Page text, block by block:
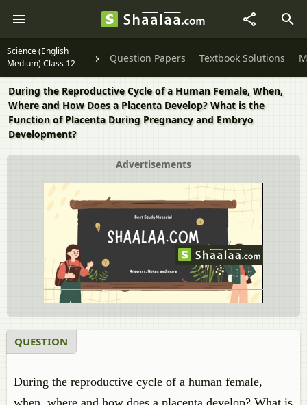
Science (English
Medium) Class 12
Question Papers Textbook Solutions
During the Reproductive Cycle of a Human Female, When,
Where and How Does a Placenta Develop? What is the
Function of Placenta During Pregnancy and Embryo
Development?
Advertisements
QUESTION
During the reproductive cycle of a human female,
when, where and how does a placenta develop? What is